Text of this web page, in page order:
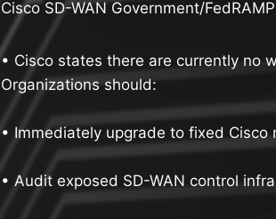
Cisco SD-WAN Government/
• Cisco states there are currently no
Organizations should:
• Immediately upgrade to fixed Cisco
• Audit exposed SD-WAN control